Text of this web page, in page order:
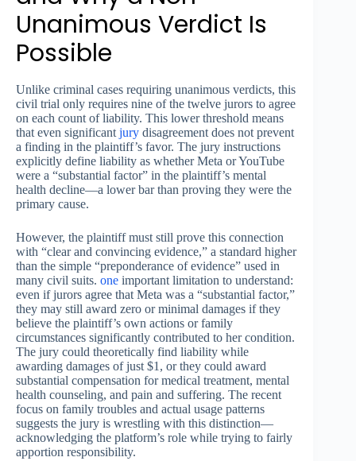
Unanimous Verdict Is
Possible
Unlike criminal cases requiring unanimous verdicts, this
civil trial only requires nine of the twelve jurors to agree
on each count of liability. This lower threshold means
that even significant jury disagreement does not prevent
a finding in the plaintiff’s favor. The jury instructions
explicitly define liability as whether Meta or YouTube
were a “substantial factor” in the plaintiff’s mental
health decline—a lower bar than proving they were the
primary cause.
However, the plaintiff must still prove this connection
with “clear and convincing evidence,” a standard higher
than the simple “preponderance of evidence” used in
many civil suits. one important limitation to understand:
even if jurors agree that Meta was a “substantial factor,”
they may still award zero or minimal damages if they
believe the plaintiff’s own actions or family
circumstances significantly contributed to her condition.
The jury could theoretically find liability while
awarding damages of just $1, or they could award
substantial compensation for medical treatment, mental
health counseling, and pain and suffering. The recent
focus on family troubles and actual usage patterns
suggests the jury is wrestling with this distinction—
acknowledging the platform’s role while trying to fairly
apportion responsibility.